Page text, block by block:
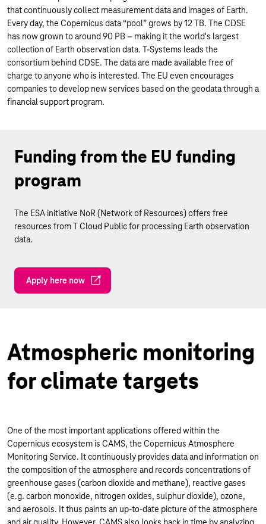
that continuously collect measurement data and images of Earth.
Every day, the Copernicus data “pool” grows by 12 TB. The CDSE
has now grown to around 90 PB – making it the world's largest
collection of Earth observation data. T-Systems leads the
consortium behind CDSE. The data are made available free of
charge to anyone who is interested. The EU even encourages
companies to develop new services based on the geodata through a
financial support program.
Funding from the EU funding
program
The ESA initiative NoR (Network of Resources) offers free
resources from T Cloud Public for processing Earth observation
data.
Apply here now
Atmospheric monitoring
for climate targets
One of the most important applications offered within the
Copernicus ecosystem is CAMS, the Copernicus Atmosphere
Monitoring Service. It continuously provides data and information on
the composition of the atmosphere and records concentrations of
greenhouse gases (carbon dioxide and methane), reactive gases
(e.g. carbon monoxide, nitrogen oxides, sulphur dioxide), ozone,
and aerosols. It thus paints an up-to-date picture of the atmosphere